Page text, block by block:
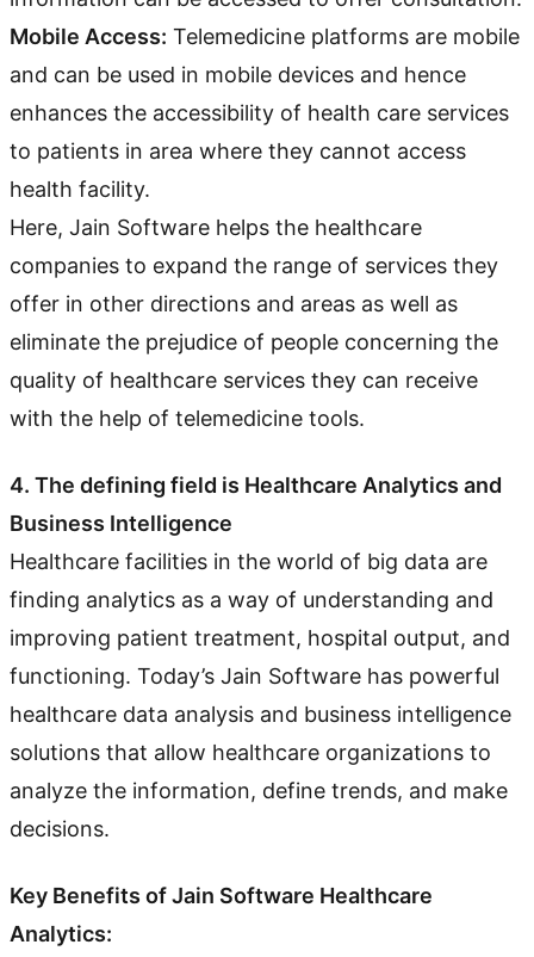
Mobile Access: Telemedicine platforms are mobile
and can be used in mobile devices and hence
enhances the accessibility of health care services
to patients in area where they cannot access
health facility.
Here, Jain Software helps the healthcare
companies to expand the range of services they
offer in other directions and areas as well as
eliminate the prejudice of people concerning the
quality of healthcare services they can receive
with the help of telemedicine tools.
4. The defining field is Healthcare Analytics and
Business Intelligence
Healthcare facilities in the world of big data are
finding analytics as a way of understanding and
improving patient treatment, hospital output, and
functioning. Today’s Jain Software has powerful
healthcare data analysis and business intelligence
solutions that allow healthcare organizations to
analyze the information, define trends, and make
decisions.
Key Benefits of Jain Software Healthcare
Analytics: